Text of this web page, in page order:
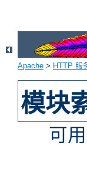
Apache > HTTP 服
模块
可